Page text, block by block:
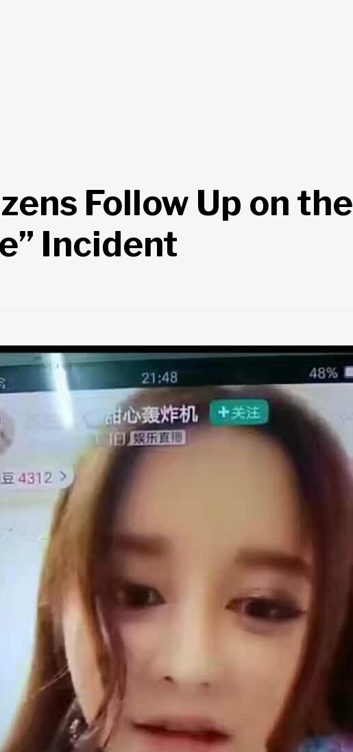
Follow Up on the
Incident